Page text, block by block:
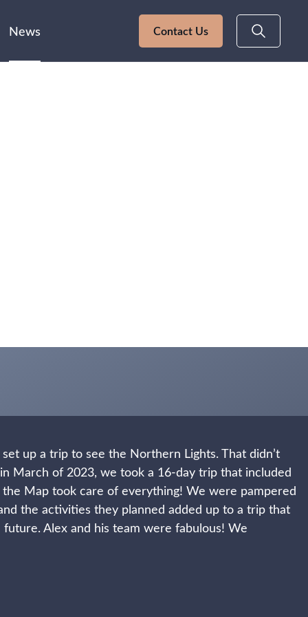
News Contact Us
up a trip to see the Northern Lights. That didn’t
March of 2023, we took a 16-day trip that included
Map took care of everything! We were pampered
the activities they planned added up to a trip that
Alex and his team were fabulous! We